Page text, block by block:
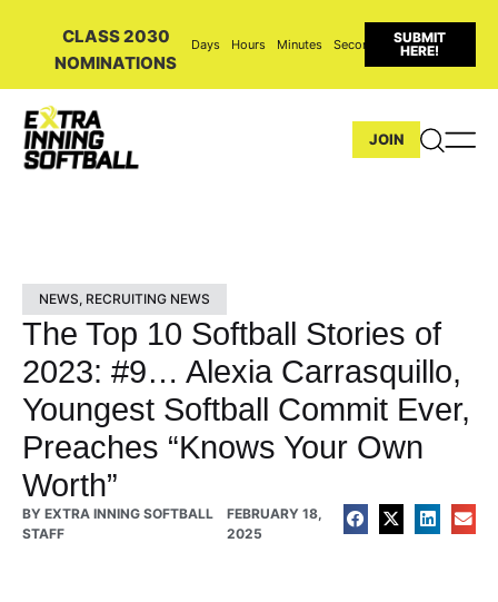
CLASS 2030
NOMINATIONS
Days Hours Minutes Seconds
SUBMIT
HERE!
JOIN
NEWS, RECRUITING NEWS
The Top 10 Softball Stories of
2023: #9… Alexia Carrasquillo,
Youngest Softball Commit Ever,
Preaches “Knows Your Own
Worth”
BY EXTRA INNING SOFTBALL
STAFF
FEBRUARY 18,
2025